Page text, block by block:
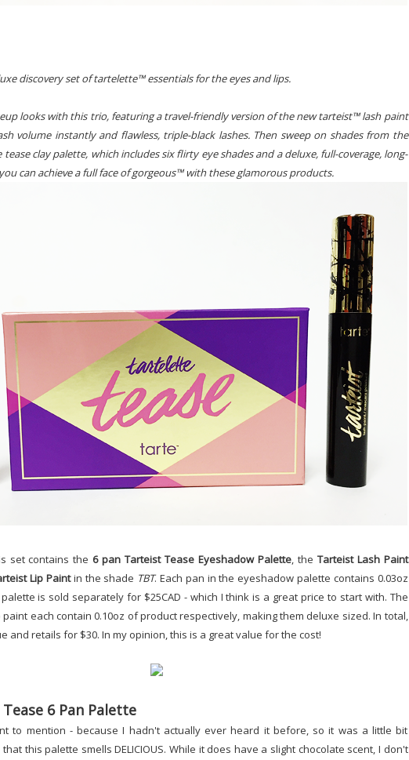
discovery set of tartelette™ essentials for the eyes and lips.
looks with this trio, featuring a travel-friendly version of the new tarteist™ lash paint
volume instantly and flawless, triple-black lashes. Then sweep on shades from the
clay palette, which includes six flirty eye shades and a deluxe, full-coverage, long-
can achieve a full face of gorgeous™ with these glamorous products.
set contains the 6 pan Tarteist Tease Eyeshadow Palette, the Tarteist Lash Paint
Lip Paintin the shade TBT. Each pan in the eyeshadow palette contains 0.03oz
is sold separately for $25CAD - which I think is a great price to start with. The
each contain 0.10oz of product respectively, making them deluxe sized. In total,
and retails for $30. In my opinion, this is a great value for the cost!
6 Pan Palette
to mention - because I hadn't actually ever heard it before, so it was a little bit
this palette smells DELICIOUS. While it does have a slight chocolate scent, I don't